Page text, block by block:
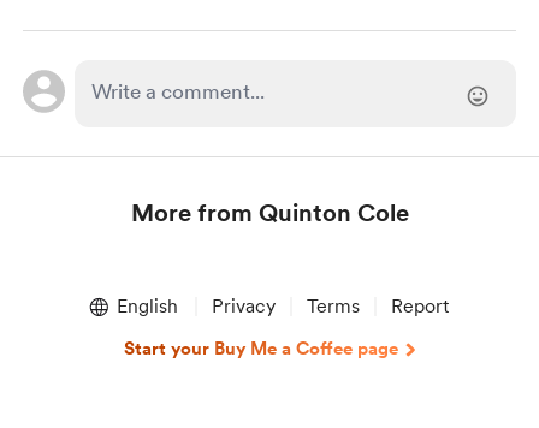
More from Quinton Cole
English Privacy Terms Report
Start your Buy Me a Coffee page